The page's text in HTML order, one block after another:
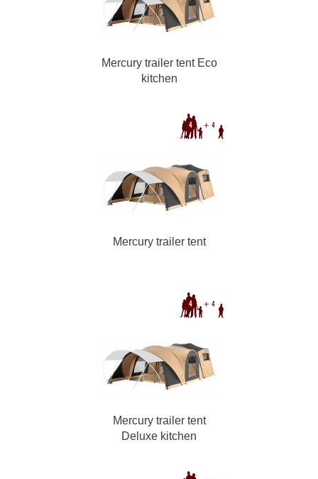
Mercury trailer tent Eco
kitchen
Mercury trailer tent
Mercury trailer tent
Deluxe kitchen